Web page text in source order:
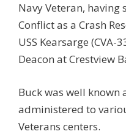
Navy Veteran, having
Conflict as a Crash
USS Kearsarge (CVA-
Deacon at Crestview
Buck was well known
administered to
Veterans centers.